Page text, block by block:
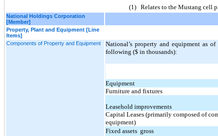
(1) Relates to the Mustang cell
National Holdings Corporation
[Member]
Property, Plant and Equipment [Line
Items]
Components of Property and Equipment
National’s property and equipment as
following ($ in thousands):
Equipment
Furniture and fixtures
Leasehold improvements
Capital Leases (primarily composed of
equipment)
Fixed assets  gross